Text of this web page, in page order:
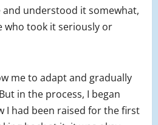
and understood it somewhat,
who took it seriously or
me to adapt and gradually
in the process, I began
I had been raised for the first